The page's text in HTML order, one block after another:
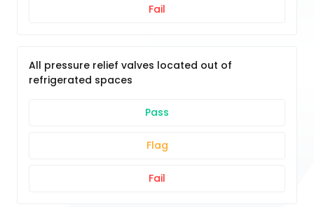
Fail
All pressure relief valves located out of
refrigerated spaces
Pass
Flag
Fail